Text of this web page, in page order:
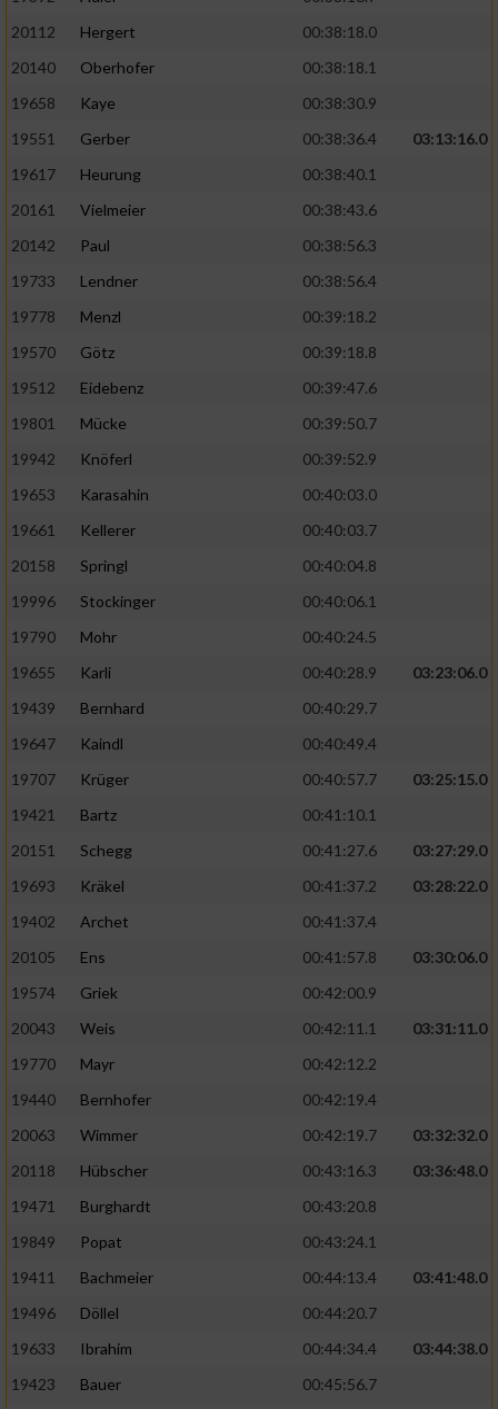
20112
Hergert
00:38:18.0
20140
Oberhofer
00:38:18.1
19658
Kaye
00:38:30.9
19551
Gerber 00:38:36.4
03:13:16.0
19617
Heurung
00:38:40.1
20161
Vielmeier
00:38:43.6
20142
Paul
00:38:56.3
19733
Lendner
00:38:56.4
19778
Menzl
00:39:18.2
19570
Götz
00:39:18.8
19512
Eidebenz
00:39:47.6
19801
Mücke
00:39:50.7
19942
Knöferl
00:39:52.9
19653
Karasahin
00:40:03.0
19661
Kellerer
00:40:03.7
20158
Springl
00:40:04.8
19996
Stockinger
00:40:06.1
19790
Mohr
00:40:24.5
19655
Karli 00:40:28.9
03:23:06.0
19439
Bernhard
00:40:29.7
19647
Kaindl
00:40:49.4
19707
Krüger 00:40:57.7
03:25:15.0
19421
Bartz
00:41:10.1
20151
Schegg 00:41:27.6
03:27:29.0
19693
Kräkel 00:41:37.2
03:28:22.0
19402
Archet
00:41:37.4
20105
Ens 00:41:57.8
03:30:06.0
19574
Griek
00:42:00.9
20043
Weis 00:42:11.1
03:31:11.0
19770
Mayr
00:42:12.2
19440
Bernhofer
00:42:19.4
20063
Wimmer 00:42:19.7
03:32:32.0
20118
Hübscher 00:43:16.3
03:36:48.0
19471
Burghardt
00:43:20.8
19849
Popat
00:43:24.1
19411
Bachmeier 00:44:13.4
03:41:48.0
19496
Döllel
00:44:20.7
19633
Ibrahim 00:44:34.4
03:44:38.0
19423
Bauer
00:45:56.7